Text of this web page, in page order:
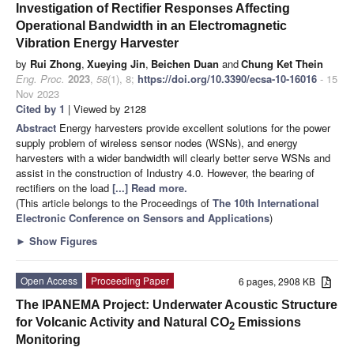
Investigation of Rectifier Responses Affecting
Operational Bandwidth in an Electromagnetic
Vibration Energy Harvester
by Rui Zhong, Xueying Jin, Beichen Duan andChung Ket Thein
Eng. Proc. 2023, 58(1), 8; https://doi.org/10.3390/ecsa-10-16016 - 15
Nov 2023
Cited by 1 | Viewed by 2128
Abstract Energy harvesters provide excellent solutions for the power
supply problem of wireless sensor nodes (WSNs), and energy
harvesters with a wider bandwidth will clearly better serve WSNs and
assist in the construction of Industry 4.0. However, the bearing of
rectifiers on the load [...] Read more.
(This article belongs to the Proceedings of The 10th International
Electronic Conference on Sensors and Applications)
► Show Figures
6 pages, 2908 KB
Open Access
Proceeding Paper
The IPANEMA Project: Underwater Acoustic Structure
for Volcanic Activity and Natural CO2 Emissions
Monitoring